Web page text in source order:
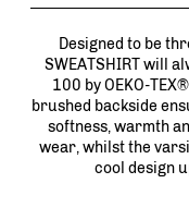
Designed to be
SWEATSHIRT will
100 by OEKO-
brushed backside
softness, warmth
wear, whilst the
cool design